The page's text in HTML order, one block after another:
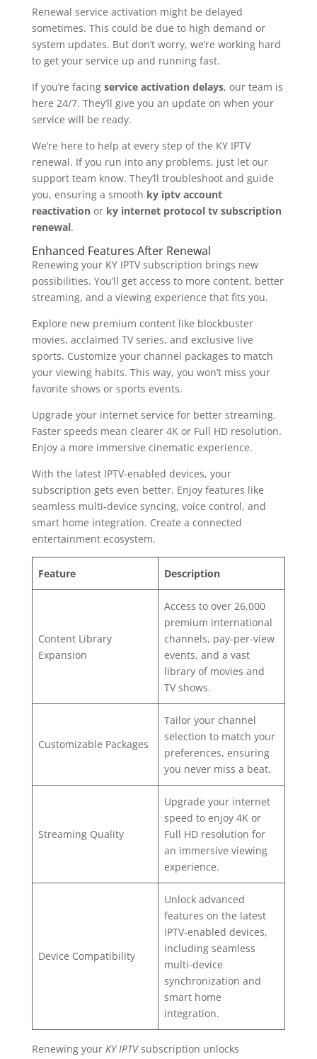
Renewal service activation might be delayed
sometimes. This could be due to high demand or
system updates. But don’t worry, we’re working hard
to get your service up and running fast.
If you’re facing service activation delays, our team is
here 24/7. They’ll give you an update on when your
service will be ready.
We’re here to help at every step of the KY IPTV
renewal. If you run into any problems, just let our
support team know. They’ll troubleshoot and guide
you, ensuring a smooth ky iptv account
reactivationor ky internet protocol tv subscription
renewal.
Enhanced Features After Renewal
Renewing your KY IPTV subscription brings new
possibilities. You’ll get access to more content, better
streaming, and a viewing experience that fits you.
Explore new premium content like blockbuster
movies, acclaimed TV series, and exclusive live
sports. Customize your channel packages to match
your viewing habits. This way, you won’t miss your
favorite shows or sports events.
Upgrade your internet service for better streaming.
Faster speeds mean clearer 4K or Full HD resolution.
Enjoy a more immersive cinematic experience.
With the latest IPTV-enabled devices, your
subscription gets even better. Enjoy features like
seamless multi-device syncing, voice control, and
smart home integration. Create a connected
entertainment ecosystem.
Feature Description
Content Library
Expansion
Access to over 26,000
premium international
channels, pay-per-view
events, and a vast
library of movies and
TV shows.
Customizable Packages
Tailor your channel
selection to match your
preferences, ensuring
you never miss a beat.
Streaming Quality
Upgrade your internet
speed to enjoy 4K or
Full HD resolution for
an immersive viewing
experience.
Device Compatibility
Unlock advanced
features on the latest
IPTV-enabled devices,
including seamless
multi-device
synchronization and
smart home
integration.
Renewing your KY IPTVsubscription unlocks